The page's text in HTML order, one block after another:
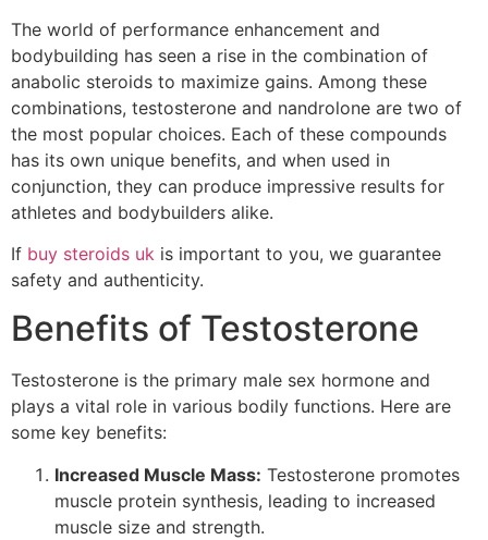
The world of performance enhancement and
bodybuilding has seen a rise in the combination of
anabolic steroids to maximize gains. Among these
combinations, testosterone and nandrolone are two of
the most popular choices. Each of these compounds
has its own unique benefits, and when used in
conjunction, they can produce impressive results for
athletes and bodybuilders alike.
If buy steroids uk is important to you, we guarantee
safety and authenticity.
Benefits of Testosterone
Testosterone is the primary male sex hormone and
plays a vital role in various bodily functions. Here are
some key benefits:
Increased Muscle Mass: Testosterone promotes
muscle protein synthesis, leading to increased
muscle size and strength.